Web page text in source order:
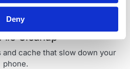
Deny
Cleanup
cache that slow down your
phone.